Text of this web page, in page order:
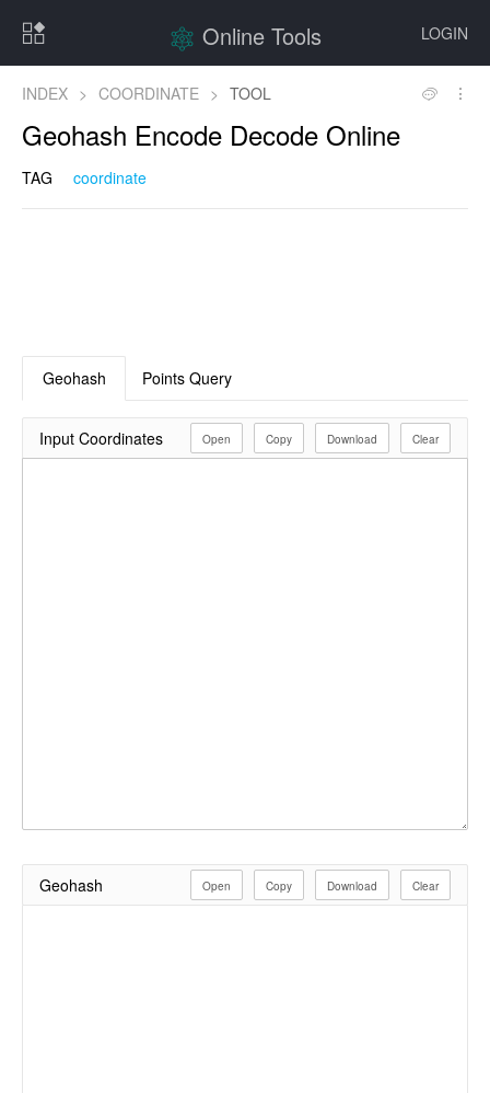
LOGIN
Online Tools
INDEX > COORDINATE > TOOL
Geohash Encode Decode Online
TAG coordinate
Geohash Points Query
Input Coordinates Clear
Download
Copy
Open
Geohash Clear
Download
Copy
Open